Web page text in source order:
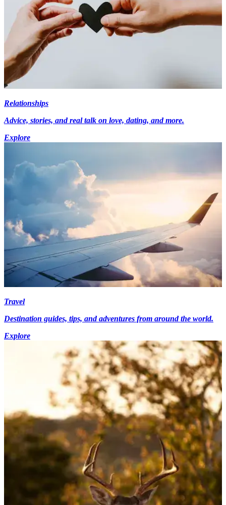
Relationships
Advice, stories, and real talk on love, dating, and more.
Explore
Travel
Destination guides, tips, and adventures from around the world.
Explore